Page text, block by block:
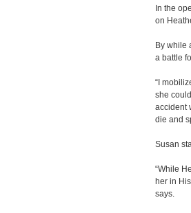
In the
on
By while
a battle
“I
she
accident
die and
Susan
“While
her in
says.